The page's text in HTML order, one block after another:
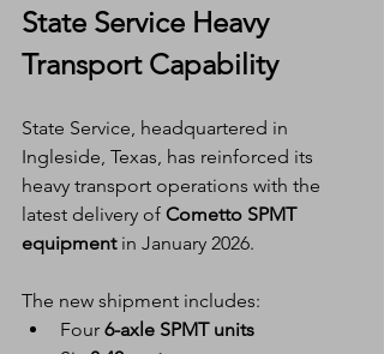
State Service Heavy
Transport Capability
State Service, headquartered in
Ingleside, Texas, has reinforced its
heavy transport operations with the
latest delivery of Cometto SPMT
equipment in January 2026.
The new shipment includes:
Four 6-axle SPMT units